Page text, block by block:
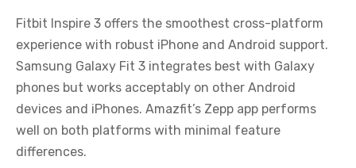
Fitbit Inspire 3 offers the smoothest cross-platform
experience with robust iPhone and Android support.
Samsung Galaxy Fit 3 integrates best with Galaxy
phones but works acceptably on other Android
devices and iPhones. Amazfit’s Zepp app performs
well on both platforms with minimal feature
differences.